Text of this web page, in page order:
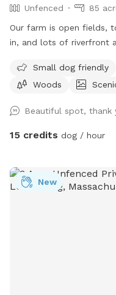
Unfenced
85
Our farm is open fields,
in, and lots of riverfront
property. Center of
dogs will remain inside
allowed off leash, at
breeds of dogs with
other animals. We will
person or domestic
peaceful space. Bring
Small dog friendly
Woods
Beautiful spot, thank
15 credits dog / hour
New